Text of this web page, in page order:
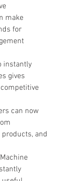
make
for
instantly
gives
can now
and